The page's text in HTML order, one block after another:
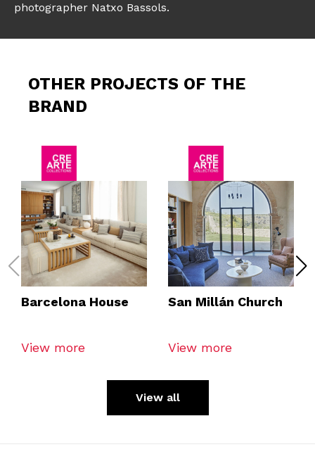
photographer Natxo Bassols.
OTHER PROJECTS OF THE
BRAND
Barcelona House
View more
San Millán Church
View more
View all